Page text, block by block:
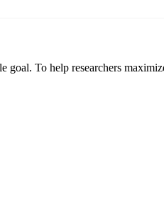
goal. To help researchers